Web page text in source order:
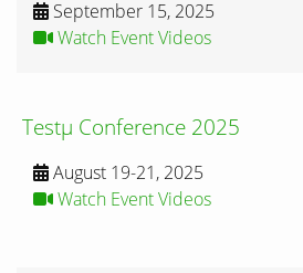
September 15, 2025
Watch Event Videos
Testμ Conference 2025
August 19-21, 2025
Watch Event Videos